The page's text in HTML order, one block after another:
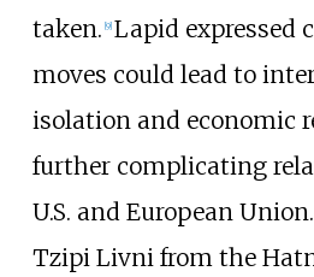
taken. [9] Lapid expressed
moves could lead to
isolation and economic
further complicating
U.S. and European
Tzipi Livni from the